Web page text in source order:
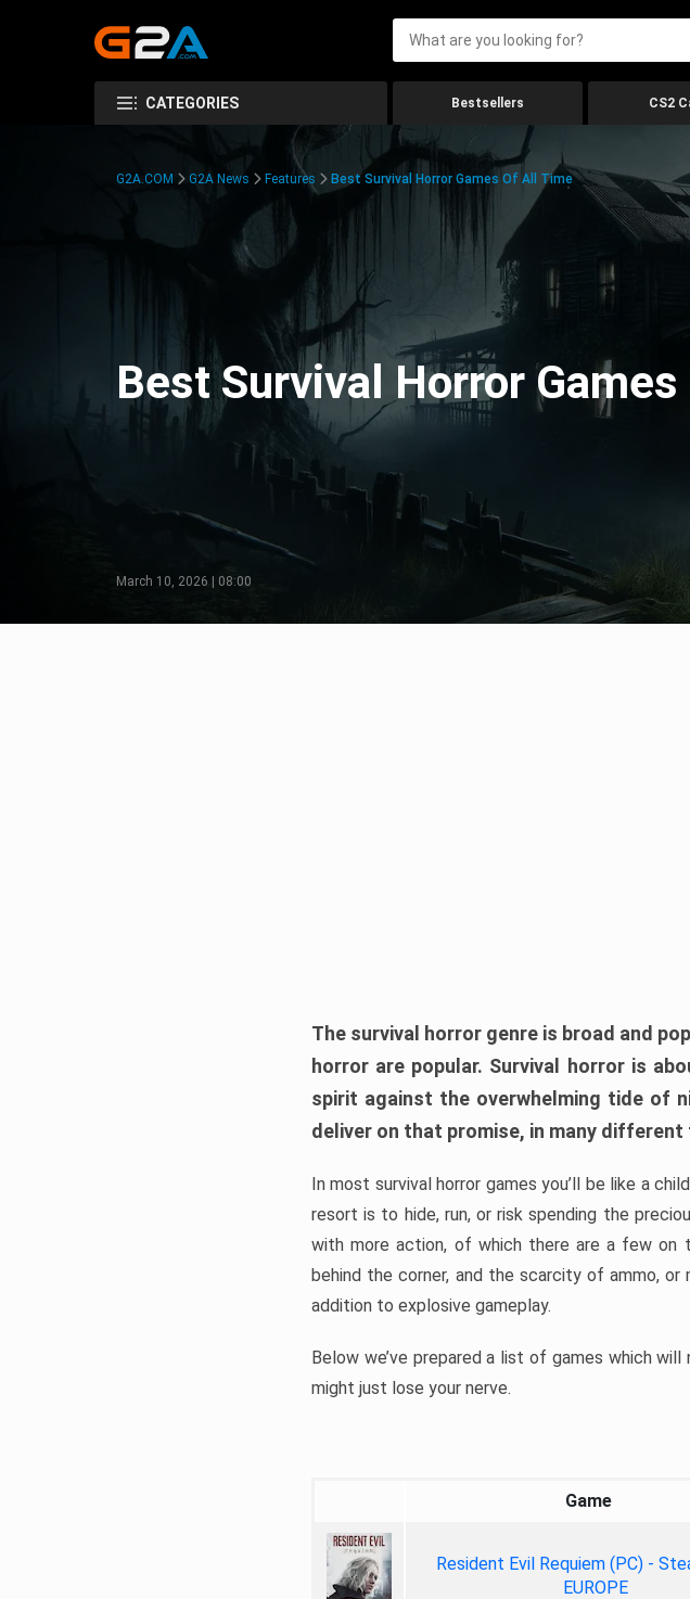
CATEGORIES Bestsellers CS2
G2A.COM G2A News Features Best Survival Horror Games Of All Time
Best Survival Horror
March 10, 2026 | 08:00
The survival horror genre is broad and
horror are popular. Survival horror is
spirit against the overwhelming tide of
deliver on that promise, in many different
In most survival horror games you’ll be like a
resort is to hide, run, or risk spending the
with more action, of which there are a few on
behind the corner, and the scarcity of ammo,
addition to explosive gameplay.
Below we’ve prepared a list of games which
might just lose your nerve.
Game
Resident Evil Requiem (PC) -
EUROPE